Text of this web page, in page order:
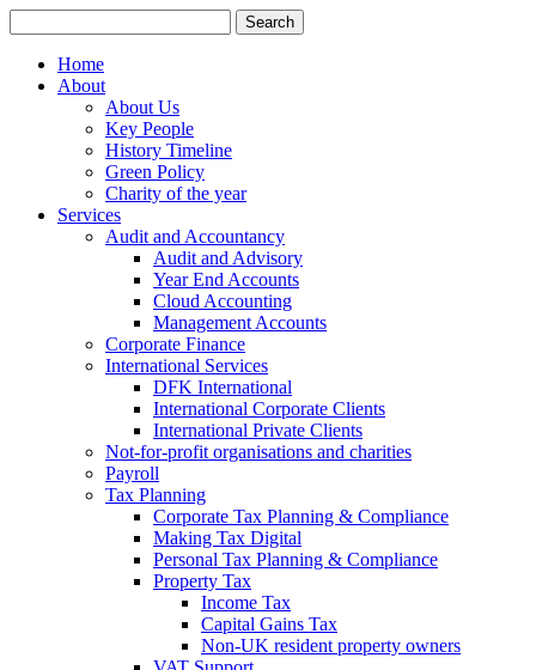
for:
Home
About
About Us
Key People
History Timeline
Green Policy
Charity of the year
Services
Audit and Accountancy
Audit and Advisory
Year End Accounts
Cloud Accounting
Management Accounts
Corporate Finance
International Services
DFK International
International Corporate Clients
International Private Clients
Not-for-profit organisations and charities
Payroll
Tax Planning
Corporate Tax Planning & Compliance
Making Tax Digital
Personal Tax Planning & Compliance
Property Tax
Income Tax
Capital Gains Tax
Non-UK resident property owners